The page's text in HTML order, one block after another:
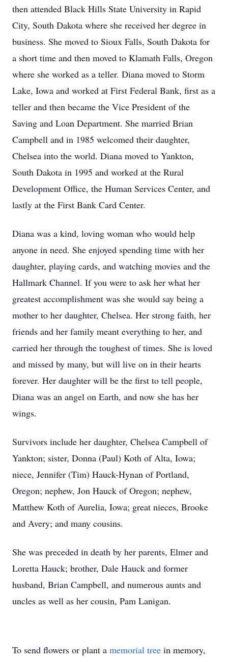
then attended Black Hills State University in Rapid
City, South Dakota where she received her degree in
business. She moved to Sioux Falls, South Dakota for
a short time and then moved to Klamath Falls, Oregon
where she worked as a teller. Diana moved to Storm
Lake, Iowa and worked at First Federal Bank, first as a
teller and then became the Vice President of the
Saving and Loan Department. She married Brian
Campbell and in 1985 welcomed their daughter,
Chelsea into the world. Diana moved to Yankton,
South Dakota in 1995 and worked at the Rural
Development Office, the Human Services Center, and
lastly at the First Bank Card Center.
Diana was a kind, loving woman who would help
anyone in need. She enjoyed spending time with her
daughter, playing cards, and watching movies and the
Hallmark Channel. If you were to ask her what her
greatest accomplishment was she would say being a
mother to her daughter, Chelsea. Her strong faith, her
friends and her family meant everything to her, and
carried her through the toughest of times. She is loved
and missed by many, but will live on in their hearts
forever. Her daughter will be the first to tell people,
Diana was an angel on Earth, and now she has her
wings.
Survivors include her daughter, Chelsea Campbell of
Yankton; sister, Donna (Paul) Koth of Alta, Iowa;
niece, Jennifer (Tim) Hauck-Hynan of Portland,
Oregon; nephew, Jon Hauck of Oregon; nephew,
Matthew Koth of Aurelia, Iowa; great nieces, Brooke
and Avery; and many cousins.
She was preceded in death by her parents, Elmer and
Loretta Hauck; brother, Dale Hauck and former
husband, Brian Campbell, and numerous aunts and
uncles as well as her cousin, Pam Lanigan.
To send flowers or plant a memorial tree in memory,